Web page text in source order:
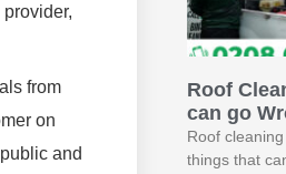
from
on
and
Roof
can go
Roof
things that